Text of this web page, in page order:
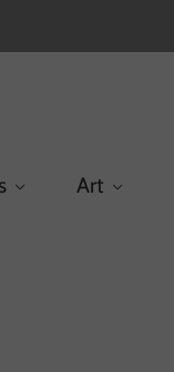
Art